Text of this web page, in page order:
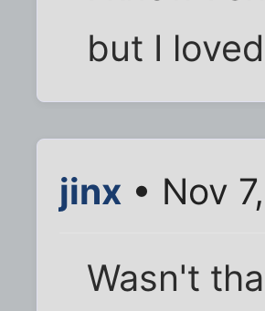
but I
jinx • Nov
Wasn't